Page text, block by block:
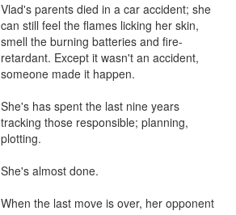
Vlad's parents died in a car accident; she
can still feel the flames licking her skin,
smell the burning batteries and fire-
retardant. Except it wasn't an accident,
someone made it happen.
She's has spent the last nine years
tracking those responsible; planning,
plotting.
She's almost done.
When the last move is over, her opponent